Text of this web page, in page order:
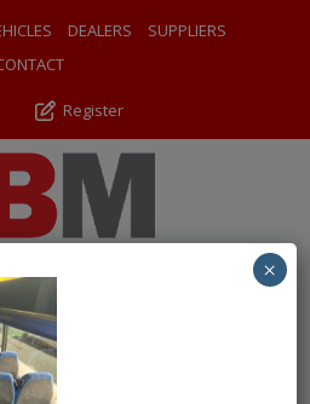
DEALERS
SUPPLIERS
Register
Plaxton Panther
×